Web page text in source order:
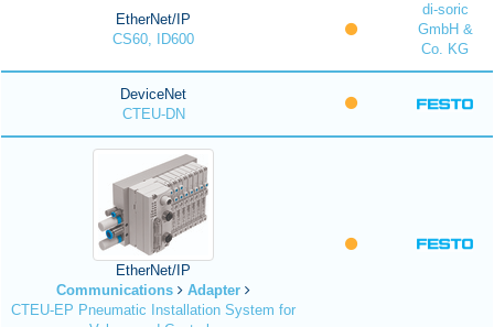
EtherNet/IP
CS60, ID600
di-soric
GmbH &
Co. KG
DeviceNet
CTEU-DN
EtherNet/IP
Communications
Adapter
CTEU-EP Pneumatic Installation System for